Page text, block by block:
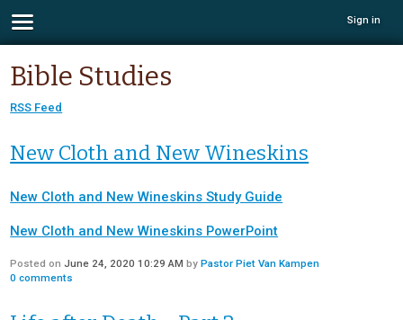
Sign in
Bible Studies
RSS Feed
New Cloth and New Wineskins
New Cloth and New Wineskins Study Guide
New Cloth and New Wineskins PowerPoint
Posted on June 24, 2020 10:29 AM byPastor Piet Van Kampen
0 comments